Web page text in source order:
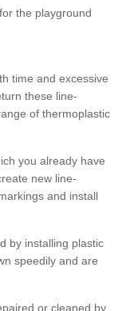
the playground
time and excessive
these line-
of thermoplastic
you already have
new line-
and install
by installing plastic
speedily and are
or cleaned by